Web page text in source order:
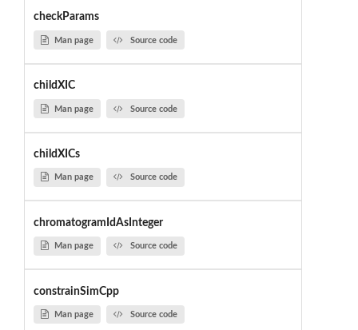
checkParams
Man page Source code
childXIC
Man page Source code
childXICs
Man page Source code
chromatogramIdAsInteger
Man page Source code
constrainSimCpp
Man page Source code